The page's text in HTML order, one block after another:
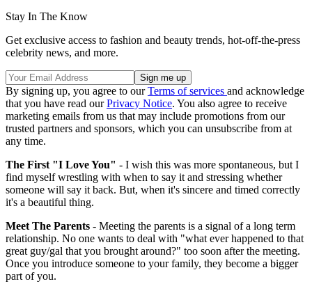
Stay In The Know
Get exclusive access to fashion and beauty trends, hot-off-the-press
celebrity news, and more.
By signing up, you agree to ourTerms of services and acknowledge
that you have read ourPrivacy Notice. You also agree to receive
marketing emails from us that may include promotions from our
trusted partners and sponsors, which you can unsubscribe from at
any time.
The First "I Love You" - I wish this was more spontaneous, but I
find myself wrestling with when to say it and stressing whether
someone will say it back. But, when it's sincere and timed correctly
it's a beautiful thing.
Meet The Parents - Meeting the parents is a signal of a long term
relationship. No one wants to deal with "what ever happened to that
great guy/gal that you brought around?" too soon after the meeting.
Once you introduce someone to your family, they become a bigger
part of you.